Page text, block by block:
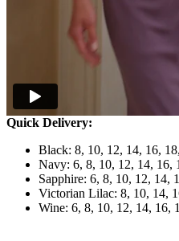
Quick Delivery:
Black: 8, 10, 12, 14, 16,
Navy: 6, 8, 10, 12, 14, 16,
Sapphire: 6, 8, 10, 12, 14,
Victorian Lilac: 8, 10, 14,
Wine: 6, 8, 10, 12, 14, 16,